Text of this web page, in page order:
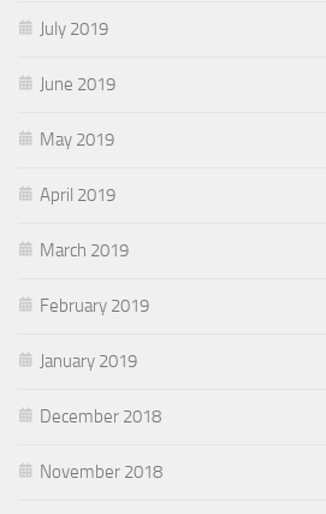
July 2019
June 2019
May 2019
April 2019
March 2019
February 2019
January 2019
December 2018
November 2018